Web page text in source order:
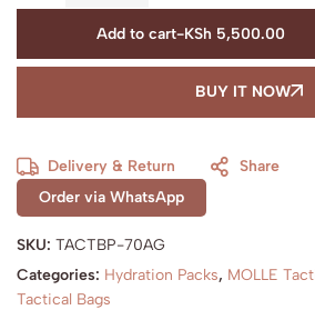
Add to cart-KSh 5,500.00
BUY IT NOW
Delivery & Return
Share
Order via WhatsApp
SKU: TACTBP-70AG
Categories: Hydration Packs, MOLLE
Tactical Bags